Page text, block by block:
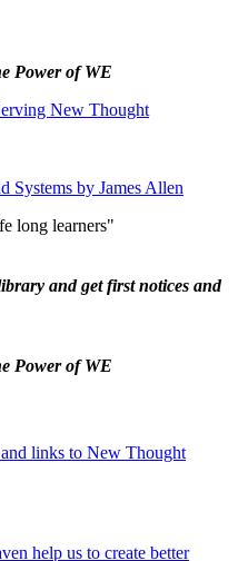
Power of WE
Systems by James Allen
long learners"
and get first notices and
Power of WE